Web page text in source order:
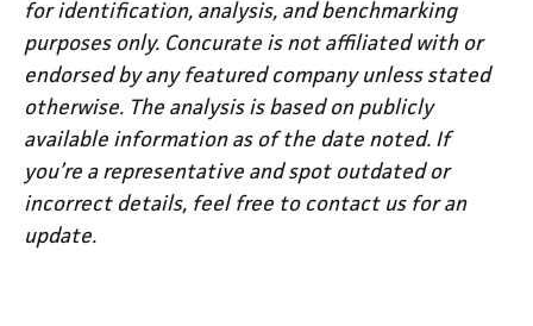
for identification, analysis, and benchmarking
purposes only. Concurate is not affiliated with or
endorsed by any featured company unless stated
otherwise. The analysis is based on publicly
available information as of the date noted. If
you’re a representative and spot outdated or
incorrect details, feel free to contact us for an
update.